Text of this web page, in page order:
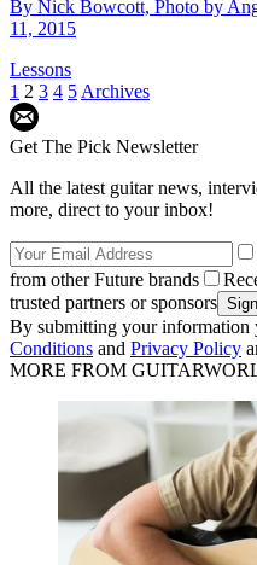
By Nick Bowcott, Photo by
11, 2015
Lessons
1 2 3 4 5 Archives
Get The Pick Newsletter
All the latest guitar news,
more, direct to your inbox!
from other Future brands
trusted partners or sponsors
By submitting your information
Conditions and Privacy Policy
MORE FROM